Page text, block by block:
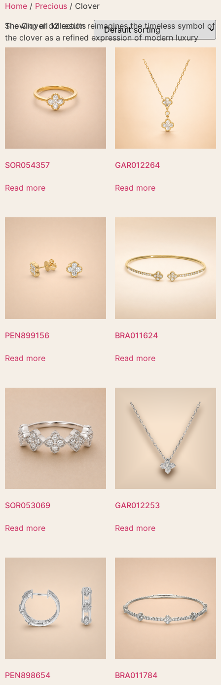
Skip
content
Home / Precious / Clover
The Clover collection reimagines the timeless symbol of
the clover as a refined expression of modern luxury
Showing all 12 results
SOR054357
Read more
GAR012264
Read more
PEN899156
Read more
BRA011624
Read more
SOR053069
Read more
GAR012253
Read more
PEN898654 BRA011784